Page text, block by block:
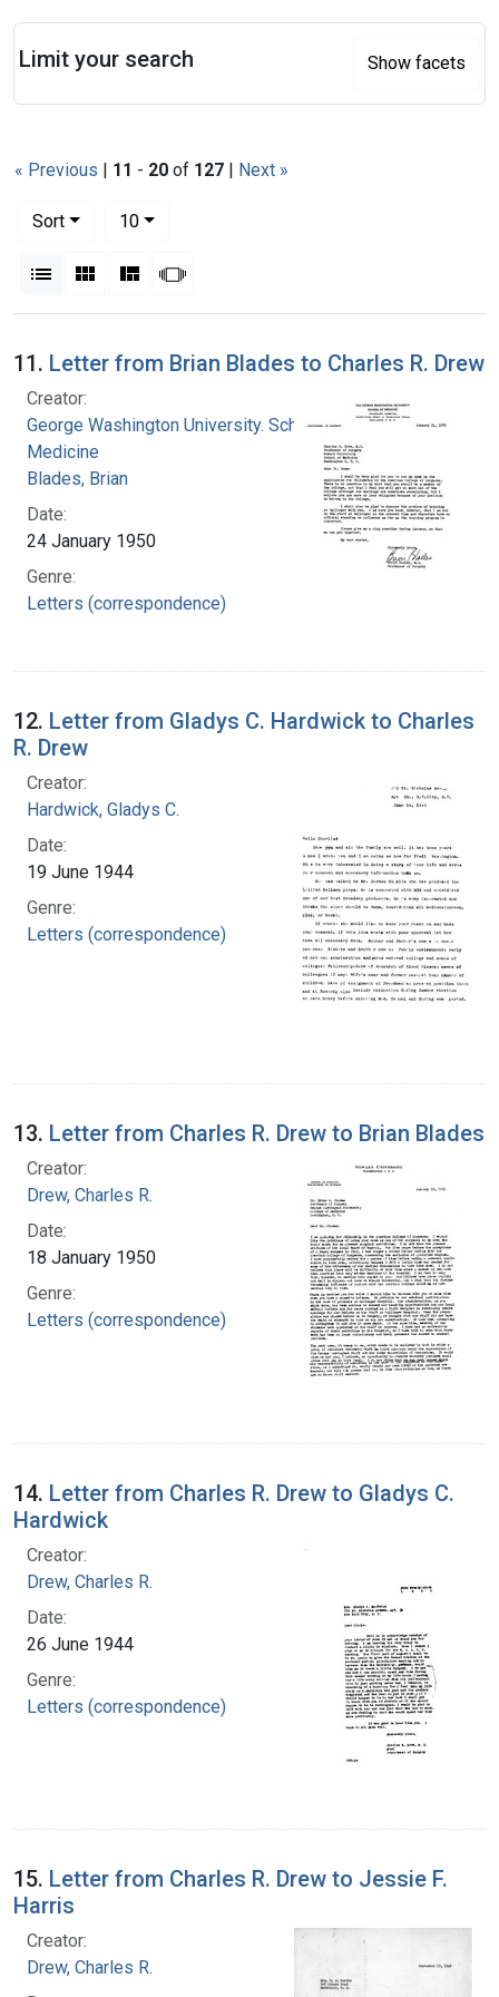
« Previous | 11 - 20 of 127 | Next »
Sort
10per page
List Gallery MasonrySlideshow
Search Results
11. Letter from Brian Blades to Charles R. Drew
Creator:
George Washington University. School of
Medicine
Blades, Brian
Date:
24 January 1950
Genre:
Letters (correspondence)
12. Letter from Gladys C. Hardwick to Charles
R. Drew
Creator:
Hardwick, Gladys C.
Date:
19 June 1944
Genre:
Letters (correspondence)
13. Letter from Charles R. Drew to Brian Blades
Creator:
Drew, Charles R.
Date:
18 January 1950
Genre:
Letters (correspondence)
14. Letter from Charles R. Drew to Gladys C.
Hardwick
Creator:
Drew, Charles R.
Date:
26 June 1944
Genre:
Letters (correspondence)
15. Letter from Charles R. Drew to Jessie F.
Harris
Creator:
Drew, Charles R.
Limit your search Show facets